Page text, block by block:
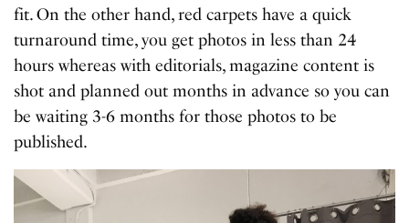
fit. On the other hand, red carpets have a quick
turnaround time, you get photos in less than 24
hours whereas with editorials, magazine content is
shot and planned out months in advance so you can
be waiting 3-6 months for those photos to be
published.